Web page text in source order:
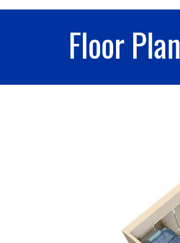
Floor Plan